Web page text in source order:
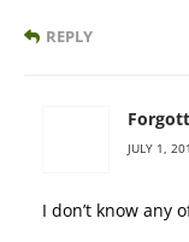
REPLY
JULY 1,
I don’t know any